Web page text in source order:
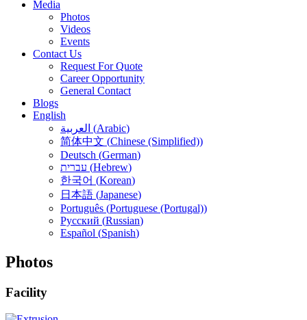
Media
Photos
Videos
Events
Contact Us
Request For Quote
Career Opportunity
General Contact
Blogs
English
العربية (Arabic)
简体中文 (Chinese (Simplified))
Deutsch (German)
עברית (Hebrew)
한국어 (Korean)
日本語 (Japanese)
Português (Portuguese (Portugal))
Русский (Russian)
Español (Spanish)
Photos
Facility